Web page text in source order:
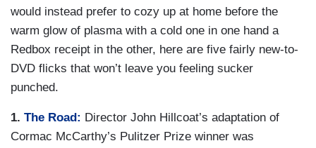
would instead prefer to cozy up at home before the
warm glow of plasma with a cold one in one hand a
Redbox receipt in the other, here are five fairly new-to-
DVD flicks that won’t leave you feeling sucker
punched.
1. The Road: Director John Hillcoat’s adaptation of
Cormac McCarthy’s Pulitzer Prize winner was